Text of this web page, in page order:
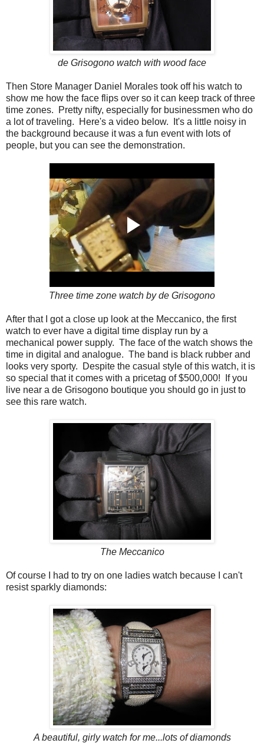
de Grisogono watch with wood face
Then Store Manager Daniel Morales took off his watch to
show me how the face flips over so it can keep track of three
time zones. Pretty nifty, especially for businessmen who do
a lot of traveling. Here's a video below. It's a little noisy in
the background because it was a fun event with lots of
people, but you can see the demonstration.
Three time zone watch by de Grisogono
After that I got a close up look at the Meccanico, the first
watch to ever have a digital time display run by a
mechanical power supply. The face of the watch shows the
time in digital and analogue. The band is black rubber and
looks very sporty. Despite the casual style of this watch, it is
so special that it comes with a pricetag of $500,000! If you
live near a de Grisogono boutique you should go in just to
see this rare watch.
The Meccanico
Of course I had to try on one ladies watch because I can't
resist sparkly diamonds :
A beautiful, girly watch for me...lots of diamonds